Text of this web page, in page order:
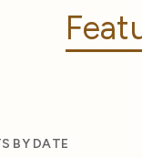
BY DATE